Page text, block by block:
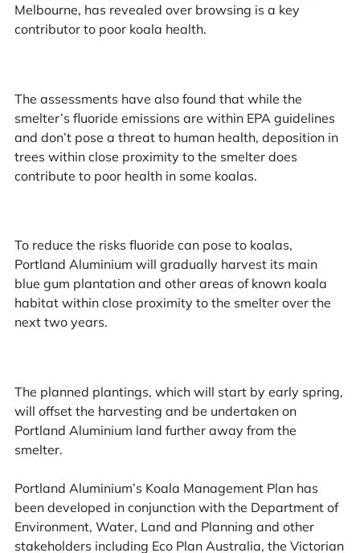
Melbourne, has revealed over browsing is a key
contributor to poor koala health.
The assessments have also found that while the
smelter’s fluoride emissions are within EPA guidelines
and don’t pose a threat to human health, deposition in
trees within close proximity to the smelter does
contribute to poor health in some koalas.
To reduce the risks fluoride can pose to koalas,
Portland Aluminium will gradually harvest its main
blue gum plantation and other areas of known koala
habitat within close proximity to the smelter over the
next two years.
The planned plantings, which will start by early spring,
will offset the harvesting and be undertaken on
Portland Aluminium land further away from the
smelter.
Portland Aluminium’s Koala Management Plan has
been developed in conjunction with the Department of
Environment, Water, Land and Planning and other
stakeholders including Eco Plan Australia, the Victorian